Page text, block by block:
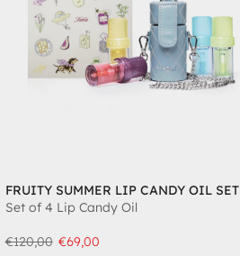
FRUITY SUMMER LIP CANDY OIL SET
Set of 4 Lip Candy Oil
€69,00
€120,00